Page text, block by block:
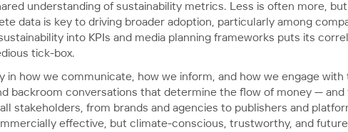
understanding of sustainability metrics. Less is often more,
data is key to driving broader adoption, particularly among
into KPIs and media planning frameworks puts its
tick-box.
in how we communicate, how we inform, and how we engage
backroom conversations that determine the flow of money —
stakeholders, from brands and agencies to publishers and
effective, but climate-conscious, trustworthy, and